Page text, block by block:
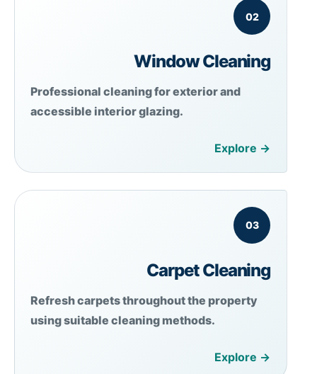
02
Window Cleaning
Professional cleaning for exterior and
accessible interior glazing.
Explore →
03
Carpet Cleaning
Refresh carpets throughout the property
using suitable cleaning methods.
Explore →